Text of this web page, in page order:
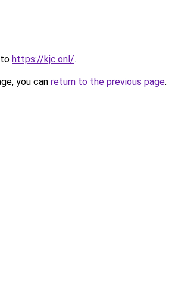
https://kjc.onl/.
you can return to the previous page.